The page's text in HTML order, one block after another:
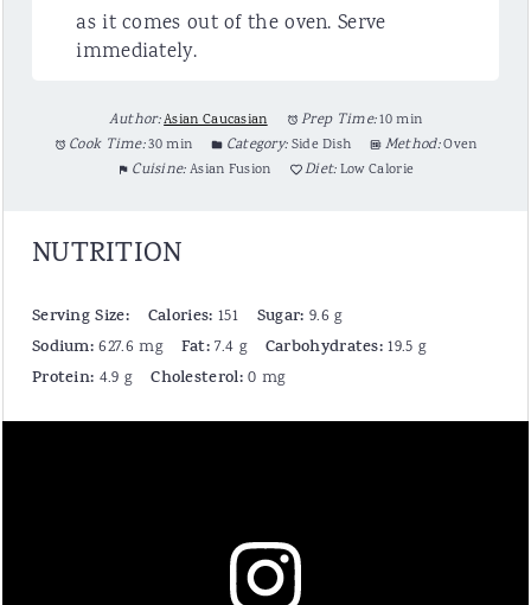
as it comes out of the oven. Serve
immediately.
Author:Asian Caucasian Prep Time:10 min
Cook Time:30 min Category: Side Dish Method:Oven
Cuisine:Asian Fusion Diet:Low Calorie
NUTRITION
Serving Size: Calories: 151 Sugar: 9.6 g
Sodium: 627.6 mg Fat: 7.4 g Carbohydrates: 19.5 g
Protein: 4.9 g Cholesterol: 0 mg